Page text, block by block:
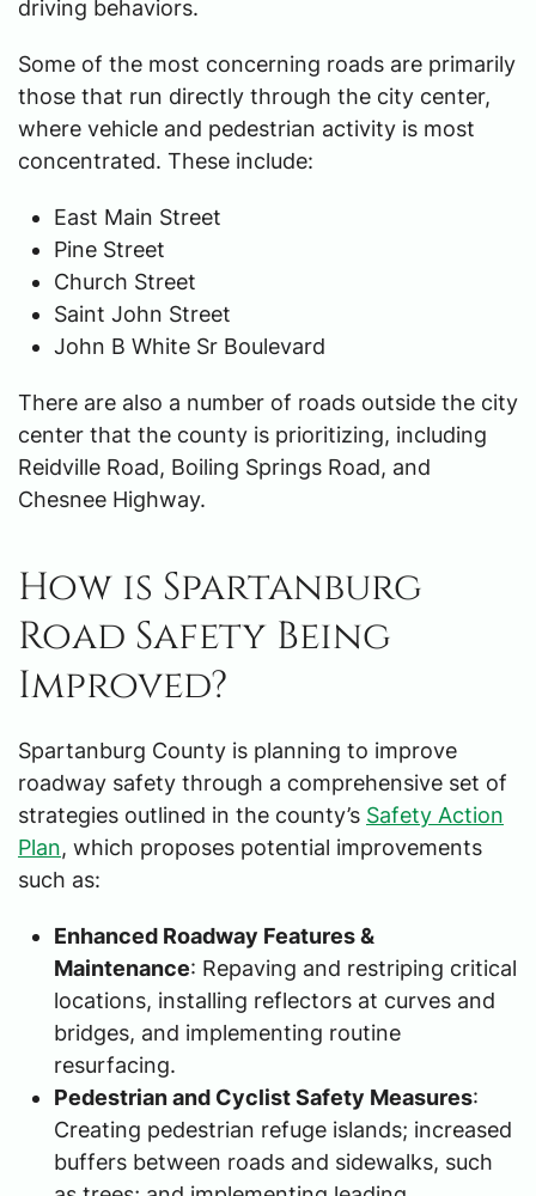
driving behaviors.
Some of the most concerning roads are primarily
those that run directly through the city center,
where vehicle and pedestrian activity is most
concentrated. These include:
East Main Street
Pine Street
Church Street
Saint John Street
John B White Sr Boulevard
There are also a number of roads outside the city
center that the county is prioritizing, including
Reidville Road, Boiling Springs Road, and
Chesnee Highway.
How is Spartanburg
Road Safety Being
Improved?
Spartanburg County is planning to improve
roadway safety through a comprehensive set of
strategies outlined in the county’s Safety Action
Plan, which proposes potential improvements
such as:
Enhanced Roadway Features &
Maintenance: Repaving and restriping critical
locations, installing reflectors at curves and
bridges, and implementing routine
resurfacing.
Pedestrian and Cyclist Safety Measures:
Creating pedestrian refuge islands; increased
buffers between roads and sidewalks, such